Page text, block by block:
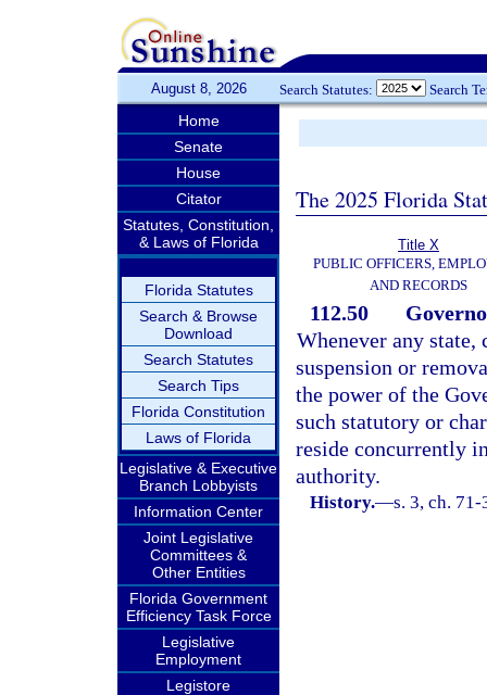
August 8, 2026 Search Statutes: Search
Home
Senate
House
Citator
Statutes, Constitution,
& Laws of Florida
Florida Statutes
Search & Browse
Download
Search Statutes
Search Tips
Florida Constitution
Laws of Florida
Legislative & Executive
Branch Lobbyists
Information Center
Joint Legislative
Committees &
Other Entities
Florida Government
Efficiency Task Force
Legislative
Employment
Legistore
The 2025 Florida
Title X
PUBLIC OFFICERS,
AND RECORDS
112.50
Whenever any
suspension or
the power of the
such statutory or
reside concurrently
authority.
History.—s. 3, ch. 71-